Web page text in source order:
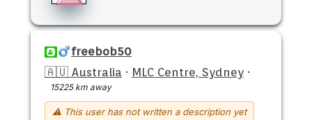
freebob50
🇦🇺 Australia · MLC Centre, Sydney ·
15225 km away
⚠ This user has not written a description yet